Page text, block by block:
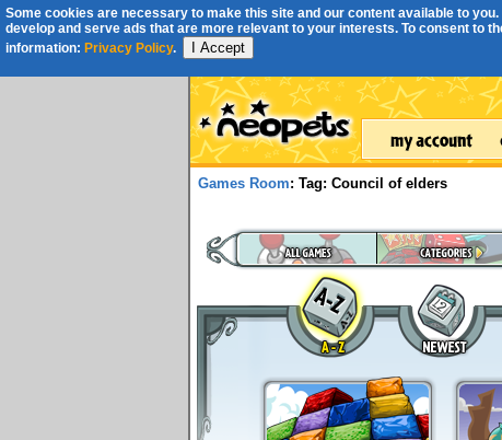
Some cookies are necessary to make this site and our content available to
develop and serve ads that are more relevant to your interests. To consent to
information: Privacy Policy. I Accept
Games Room: Tag: Council of elders